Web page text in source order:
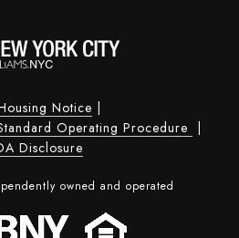
Notice |
Operating Procedure |
Disclosure
owned and operated